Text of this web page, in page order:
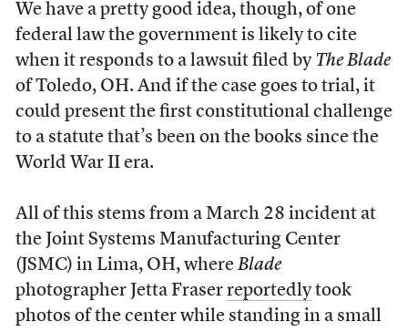
We have a pretty good idea, though, of one
federal law the government is likely to cite
when it responds to a lawsuit filed by The Blade
of Toledo, OH. And if the case goes to trial, it
could present the first constitutional challenge
to a statute that’s been on the books since the
World War II era.
All of this stems from a March 28 incident at
the Joint Systems Manufacturing Center
(JSMC) in Lima, OH, where Blade
photographer Jetta Fraser reportedlytook
photos of the center while standing in a small